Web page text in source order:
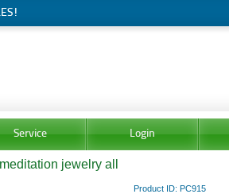
Service Login
meditation jewelry all
Product ID PC915